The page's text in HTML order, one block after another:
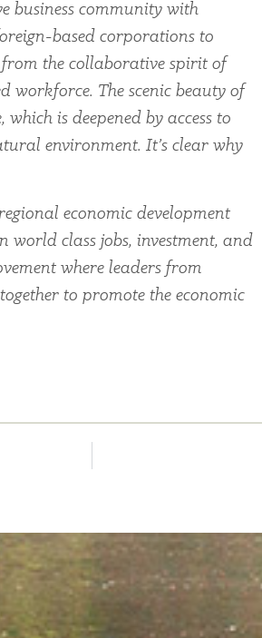
business community with
based corporations to
from the collaborative spirit of
workforce. The scenic beauty of
is deepened by access to
environment. It’s clear why
economic development
class jobs, investment, and
where leaders from
to promote the economic